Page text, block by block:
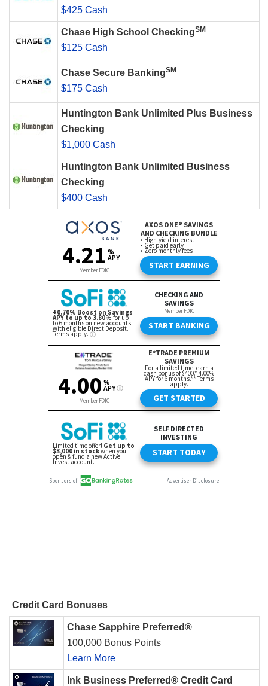
$425 Cash
Chase High School CheckingSM
$125 Cash
Chase Secure BankingSM
$175 Cash
Huntington Bank Unlimited Plus Business
Checking
$1,000 Cash
Huntington Bank Unlimited Business
Checking
$400 Cash
Credit Card Bonuses
Chase Sapphire Preferred®
100,000 Bonus Points
Learn More
Ink Business Preferred® Credit Card